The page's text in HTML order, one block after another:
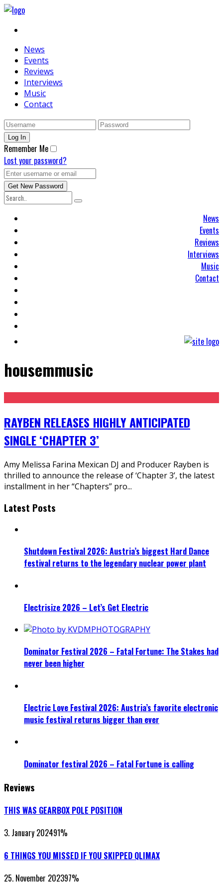
News
Events
Reviews
Interviews
Music
Contact
Remember Me
Lost your password?
News
Events
Reviews
Interviews
Music
Contact
housemmusic
RAYBEN RELEASES HIGHLY ANTICIPATED
SINGLE ‘CHAPTER 3’
Amy Melissa Farina Mexican DJ and Producer Rayben is
thrilled to announce the release of ‘Chapter 3’, the latest
installment in her “Chapters” pro...
Latest Posts
Shutdown Festival 2026: Austria’s biggest Hard Dance
festival returns to the legendary nuclear power plant
Electrisize 2026 – Let’s Get Electric
Dominator Festival 2026 – Fatal Fortune: The Stakes had
never been higher
Electric Love Festival 2026: Austria’s favorite electronic
music festival returns bigger than ever
Dominator festival 2026 – Fatal Fortune is calling
Reviews
THIS WAS GEARBOX POLE POSITION
3. January 202491%
6 THINGS YOU MISSED IF YOU SKIPPED QLIMAX
25. November 202397%